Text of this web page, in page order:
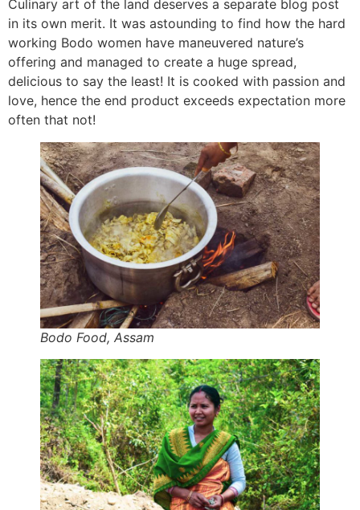
Culinary art of the land deserves a separate blog post
in its own merit. It was astounding to find how the hard
working Bodo women have maneuvered nature’s
offering and managed to create a huge spread,
delicious to say the least! It is cooked with passion and
love, hence the end product exceeds expectation more
often that not!
Bodo Food, Assam